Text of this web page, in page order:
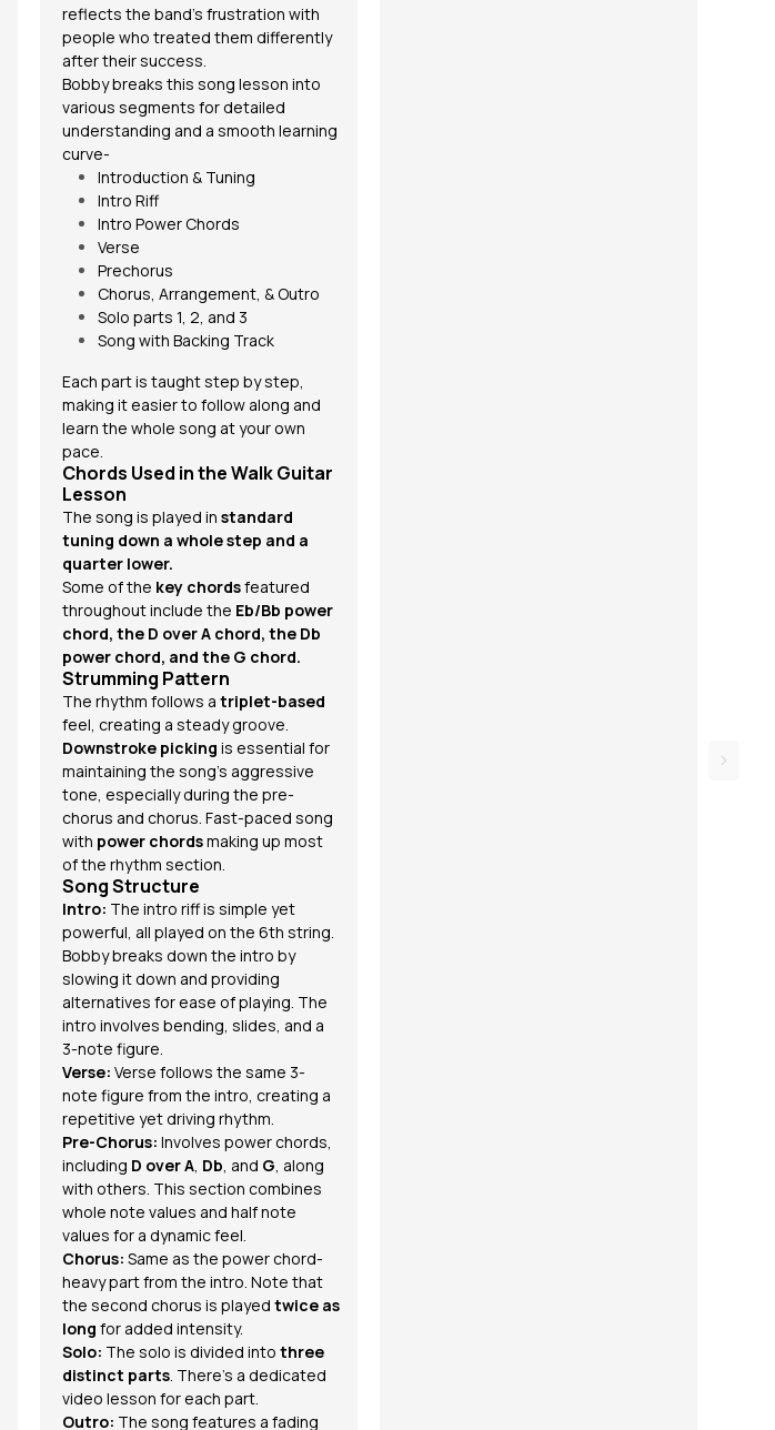
reflects the band's frustration with
people who treated them differently
after their success.
Bobby breaks this song lesson into
various segments for detailed
understanding and a smooth learning
curve-
Introduction & Tuning
Intro Riff
Intro Power Chords
Verse
Prechorus
Chorus, Arrangement, & Outro
Solo parts 1, 2, and 3
Song with Backing Track
Each part is taught step by step,
making it easier to follow along and
learn the whole song at your own
pace.
Chords Used in the Walk Guitar
Lesson
The song is played in standard
tuning down a whole step and a
quarter lower.
Some of the key chordsfeatured
throughout include the Eb/Bb power
chord, the D over A chord, the Db
power chord, and the G chord.
Strumming Pattern
The rhythm follows a triplet-based
feel, creating a steady groove.
Downstroke picking is essential for
maintaining the song's aggressive
tone, especially during the pre-
chorus and chorus. Fast-paced song
with power chordsmaking up most
of the rhythm section.
Song Structure
Intro: The intro riff is simple yet
powerful, all played on the 6th string.
Bobby breaks down the intro by
slowing it down and providing
alternatives for ease of playing. The
intro involves bending, slides, and a
3-note figure.
Verse: Verse follows the same 3-
note figure from the intro, creating a
repetitive yet driving rhythm.
Pre-Chorus: Involves power chords,
including D over A, Db, and G, along
with others. This section combines
whole note values and half note
values for a dynamic feel.
Chorus: Same as the power chord-
heavy part from the intro. Note that
the second chorus is played twice as
long for added intensity.
Solo: The solo is divided into three
distinct parts. There’s a dedicated
video lesson for each part.
Outro: The song features a fading